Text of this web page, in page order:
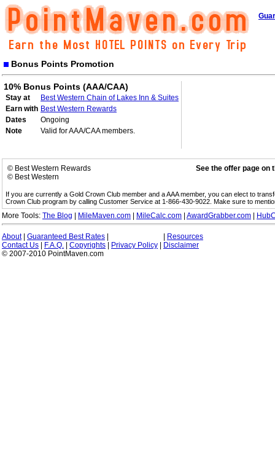
Bonus Points Promotion
10% Bonus Points (AAA/CAA)
Stay at
Best Western Chain of Lakes Inn & Suites
Earn with Best Western Rewards
Dates
Ongoing
Note
Valid for AAA/CAA members.
© Best Western Rewards
© Best Western
See the offer page on
If you are currently a Gold Crown Club member and a AAA member, you can elect to
Crown Club program by calling Customer Service at 1-866-430-9022. Make sure to
More Tools: The Blog MileMaven.com MileCalc.com AwardGrabber.com
About| Guaranteed Best Rates
Resources
Contact Us
F.A.Q. Copyrights Privacy Policy
Disclaimer
© 2007-2010 PointMaven.com